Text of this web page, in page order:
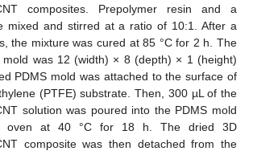
composites. Prepolymer resin and a
mixed and stirred at a ratio of 10:1. After a
the mixture was cured at 85 °C for 2 h. The
was 12 (width) × 8 (depth) × 1 (height)
PDMS mold was attached to the surface of
(PTFE) substrate. Then, 300 µL of the
solution was poured into the PDMS mold
oven at 40 °C for 18 h. The dried 3D
composite was then detached from the